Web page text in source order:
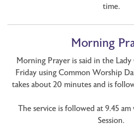
time.
Morning
Morning Prayer is said in the
Friday using Common Worship
takes about 20 minutes and is
The service is followed at 9.45
Session.